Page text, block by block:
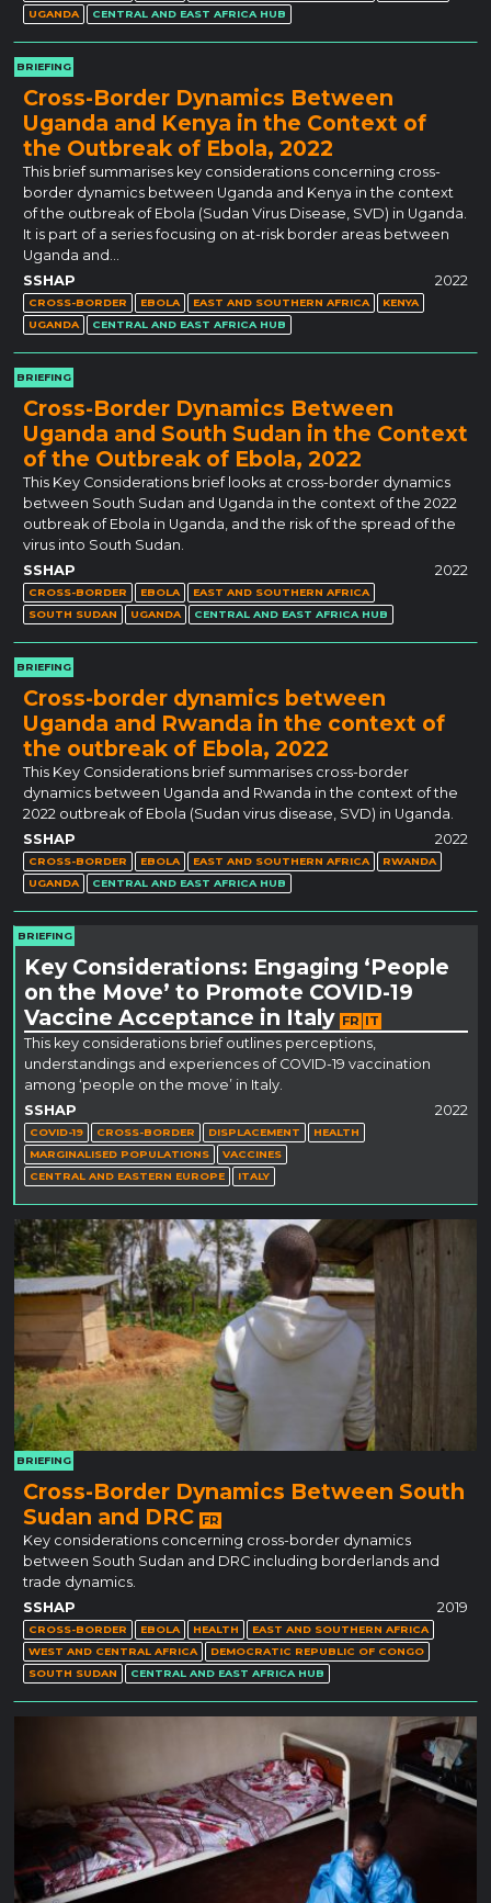
UGANDA CENTRAL AND EAST AFRICA HUB
BRIEFING
Cross-Border Dynamics Between
Uganda and Kenya in the Context of
the Outbreak of Ebola, 2022
This brief summarises key considerations concerning cross-
border dynamics between Uganda and Kenya in the context
of the outbreak of Ebola (Sudan Virus Disease, SVD) in Uganda.
It is part of a series focusing on at-risk border areas between
Uganda and…
SSHAP
2022
CROSS-BORDER EBOLA EAST AND SOUTHERN AFRICA
KENYA
UGANDA
CENTRAL AND EAST AFRICA HUB
BRIEFING
Cross-Border Dynamics Between
Uganda and South Sudan in the Context
of the Outbreak of Ebola, 2022
This Key Considerations brief looks at cross-border dynamics
between South Sudan and Uganda in the context of the 2022
outbreak of Ebola in Uganda, and the risk of the spread of the
virus into South Sudan.
SSHAP
2022
CROSS-BORDER EBOLA
EAST AND SOUTHERN AFRICA
SOUTH SUDAN
UGANDA CENTRAL AND EAST AFRICA HUB
BRIEFING
Cross-border dynamics between
Uganda and Rwanda in the context of
the outbreak of Ebola, 2022
This Key Considerations brief summarises cross-border
dynamics between Uganda and Rwanda in the context of the
2022 outbreak of Ebola (Sudan virus disease, SVD) in Uganda.
SSHAP
2022
CROSS-BORDER EBOLA EAST AND SOUTHERN AFRICA
RWANDA
UGANDA
CENTRAL AND EAST AFRICA HUB
BRIEFING
Key Considerations: Engaging ‘People
on the Move’ to Promote COVID-19
Vaccine Acceptance in Italy FR IT
This key considerations brief outlines perceptions,
understandings and experiences of COVID-19 vaccination
among ‘people on the move’ in Italy.
SSHAP
2022
COVID-19 CROSS-BORDER DISPLACEMENT
HEALTH
MARGINALISED POPULATIONS
VACCINES
CENTRAL AND EASTERN EUROPE
ITALY
BRIEFING
Cross-Border Dynamics Between South
Sudan and DRC FR
Key considerations concerning cross-border dynamics
between South Sudan and DRC including borderlands and
trade dynamics.
SSHAP
2019
CROSS-BORDER EBOLA HEALTH
EAST AND SOUTHERN AFRICA
WEST AND CENTRAL AFRICA
DEMOCRATIC REPUBLIC OF CONGO
SOUTH SUDAN
CENTRAL AND EAST AFRICA HUB